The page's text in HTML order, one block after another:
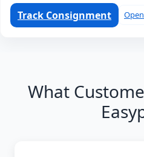
Track Consignment
What